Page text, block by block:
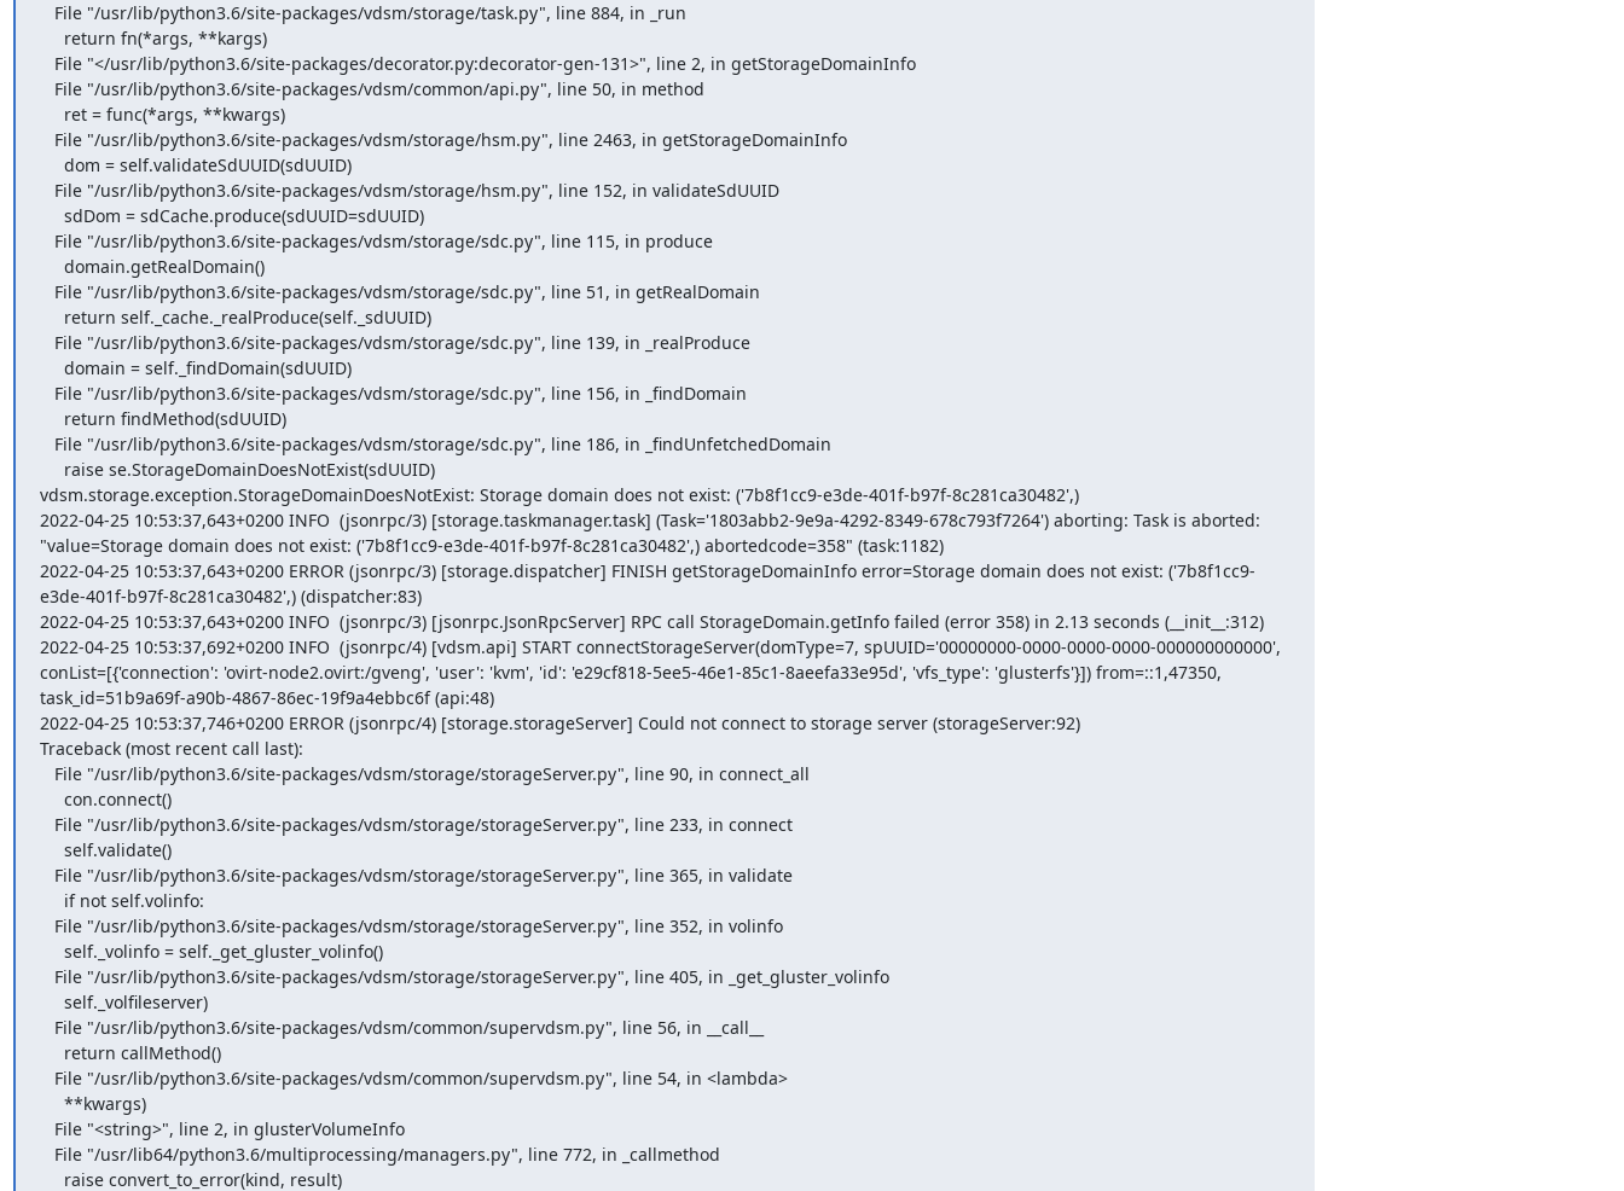
vdsm.storage.exception.StorageDomainDoesNotExist: Storage domain does not exist: ('7b8f1cc9-e3de-401f-b97f-8c281ca30482',)
2022-04-25 10:53:37,643+0200 INFO  (jsonrpc/3) [storage.taskmanager.task] (Task='1803abb2-9e9a-4292-8349-678c793f7264') aborting: Task is aborted:
"value=Storage domain does not exist: ('7b8f1cc9-e3de-401f-b97f-8c281ca30482',) abortedcode=358" (task:1182)
2022-04-25 10:53:37,643+0200 ERROR (jsonrpc/3) [storage.dispatcher] FINISH getStorageDomainInfo error=Storage domain does not exist: ('7b8f1cc9-
e3de-401f-b97f-8c281ca30482',) (dispatcher:83)
2022-04-25 10:53:37,643+0200 INFO  (jsonrpc/3) [jsonrpc.JsonRpcServer] RPC call StorageDomain.getInfo failed (error 358) in 2.13 seconds (__init__:312)
2022-04-25 10:53:37,692+0200 INFO  (jsonrpc/4) [vdsm.api] START connectStorageServer(domType=7, spUUID='00000000-0000-0000-0000-000000000000',
conList=[{'connection': 'ovirt-node2.ovirt:/gveng', 'user': 'kvm', 'id': 'e29cf818-5ee5-46e1-85c1-8aeefa33e95d', 'vfs_type': 'glusterfs'}]) from=::1,47350,
task_id=51b9a69f-a90b-4867-86ec-19f9a4ebbc6f (api:48)
2022-04-25 10:53:37,746+0200 ERROR (jsonrpc/4) [storage.storageServer] Could not connect to storage server (storageServer:92)
Traceback (most recent call last):